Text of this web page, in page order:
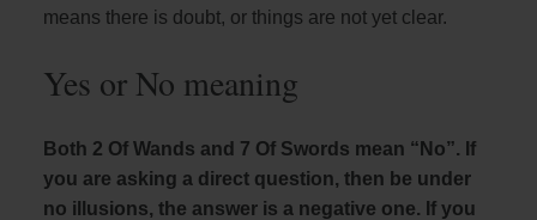
means there is doubt, or things are not yet clear.
Yes or No meaning
Both 2 Of Wands and 7 Of Swords mean “No”. If
you are asking a direct question, then be under
no illusions, the answer is a negative one. If you